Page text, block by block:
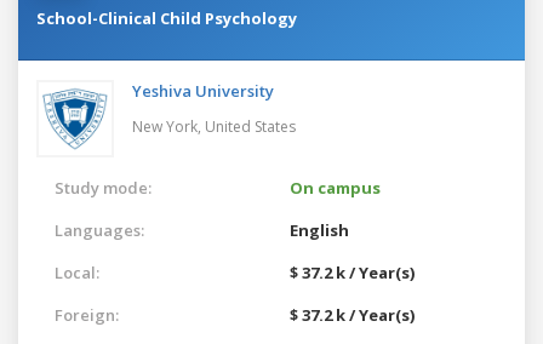
School-Clinical Child Psychology
Yeshiva University
New York, United States
Study mode:
On campus
Languages:
English
Local:
$ 37.2 k / Year(s)
Foreign:
$ 37.2 k / Year(s)